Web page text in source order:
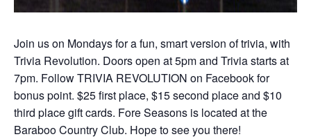
Join us on Mondays for a fun, smart version of trivia, with
Trivia Revolution. Doors open at 5pm and Trivia starts at
7pm. Follow TRIVIA REVOLUTION on Facebook for
bonus point. $25 first place, $15 second place and $10
third place gift cards. Fore Seasons is located at the
Baraboo Country Club. Hope to see you there!